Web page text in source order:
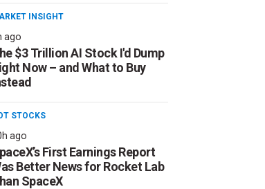
INSIGHT
ago
$3 Trillion AI Stock I'd Dump
Now – and What to Buy
STOCKS
ago
First Earnings Report
Better News for Rocket Lab
SpaceX